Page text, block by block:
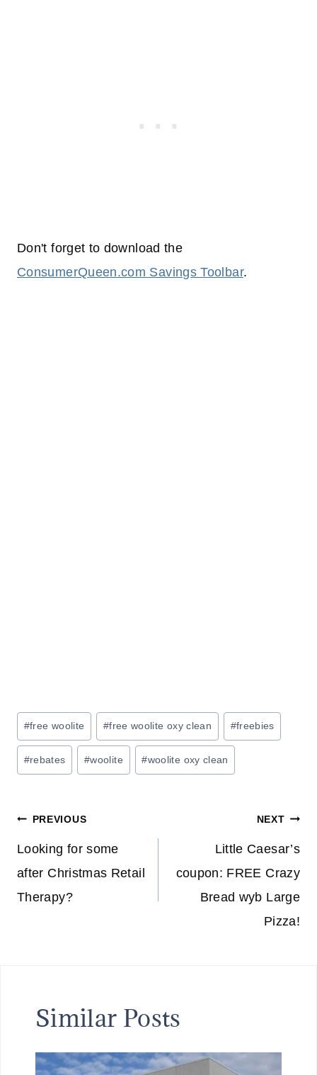
Don't forget to download the
ConsumerQueen.com Savings Toolbar.
Post
Tags:
#free woolite #free woolite oxy clean #freebies
#rebates #woolite #woolite oxy clean
Post
navigation
PREVIOUS
Looking for some
after Christmas Retail
Therapy?
NEXT
Little Caesar’s
coupon: FREE Crazy
Bread wyb Large
Pizza!
Similar Posts